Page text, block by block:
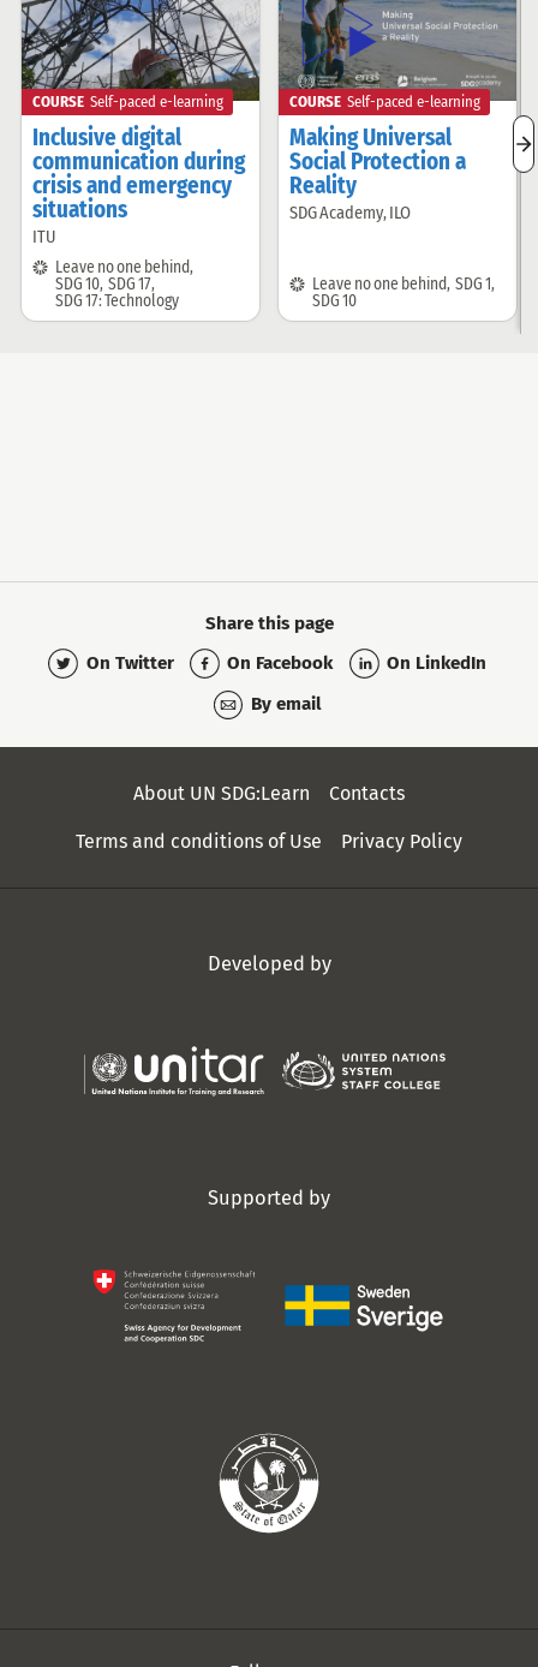
Inclusive digital
communication during
crisis and emergency
situations
COURSE Self-paced e-learning
Offered
by:
ITU
SDG:
Leave no one behind,
SDG 10, SDG 17,
SDG 17: Technology
Making Universal
Social Protection a
Reality
COURSE Self-paced e-learning
Offered
SDG Academy,ILO
SDG:
Leave no one behind, SDG 1,
SDG 10
Share this page
On Twitter
On Facebook
On LinkedIn
By email
About UN SDG:Learn Contacts
Terms and conditions of Use Privacy Policy
Developed by
Supported by